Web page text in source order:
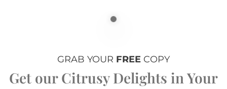
GRAB YOUR FREE COPY
Get our Citrusy Delights in Your